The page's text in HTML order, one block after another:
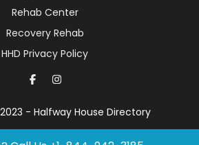
- Halfway House Directory
Rehab Center
Recovery Rehab
HHD Privacy Policy